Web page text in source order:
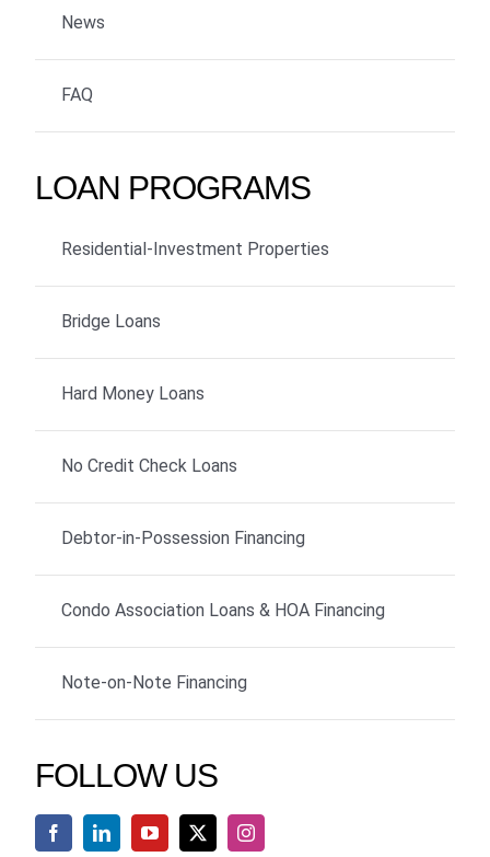
News
FAQ
LOAN PROGRAMS
Residential-Investment Properties
Bridge Loans
Hard Money Loans
No Credit Check Loans
Debtor-in-Possession Financing
Condo Association Loans & HOA Financing
Note-on-Note Financing
FOLLOW US